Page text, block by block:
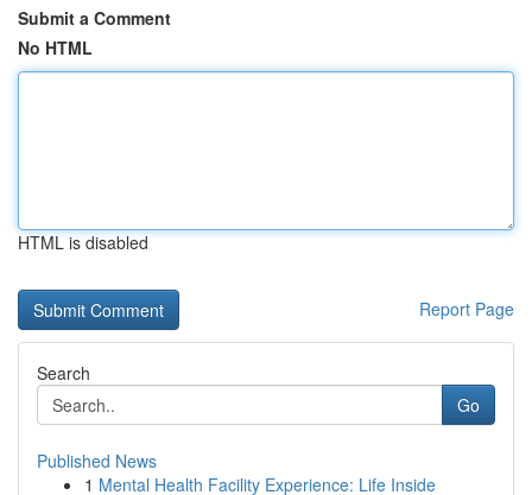
Submit a Comment
No HTML
HTML is disabled
Report Page
Search
Go
Published News
1 Mental Health Facility Experience: Life Inside